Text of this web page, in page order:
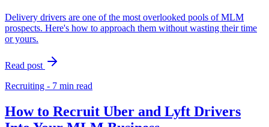
Delivery drivers are one of the most overlooked pools of MLM
prospects. Here's how to approach them without wasting their time
or yours.
Read post
Recruiting - 7 min read
How to Recruit Uber and Lyft Drivers